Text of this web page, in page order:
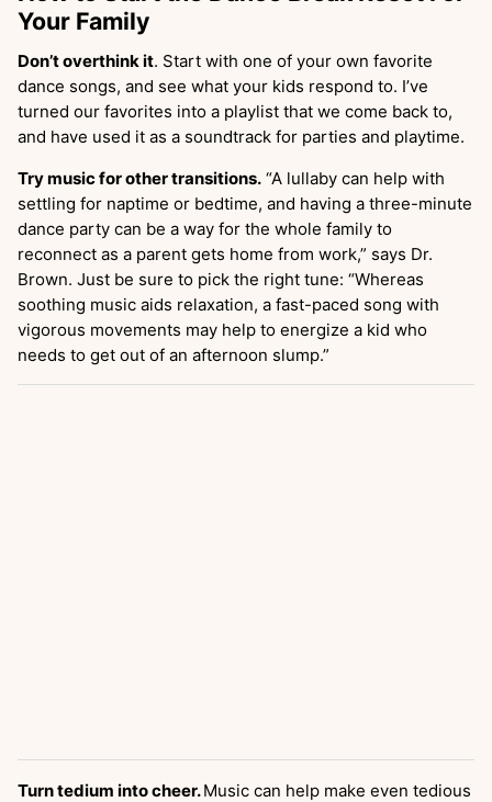
Your Family
Don’t overthink it. Start with one of your own favorite
dance songs, and see what your kids respond to. I’ve
turned our favorites into a playlist that we come back to,
and have used it as a soundtrack for parties and playtime.
Try music for other transitions. “A lullaby can help with
settling for naptime or bedtime, and having a three-minute
dance party can be a way for the whole family to
reconnect as a parent gets home from work,” says Dr.
Brown. Just be sure to pick the right tune: “Whereas
soothing music aids relaxation, a fast-paced song with
vigorous movements may help to energize a kid who
needs to get out of an afternoon slump.”
Turn tedium into cheer.Music can help make even tedious